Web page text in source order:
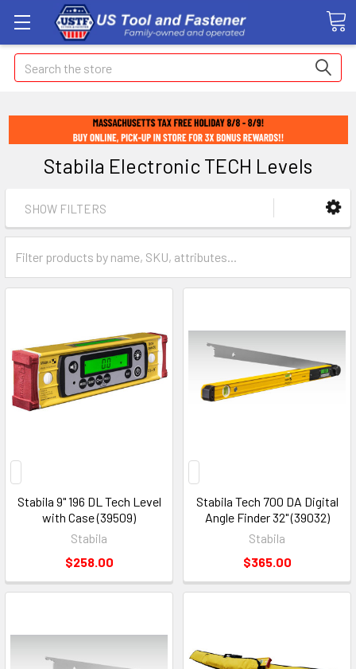
Search
Stabila Electronic TECH Levels
SHOW FILTERS
Stabila 9" 196 DL Tech Level
with Case (39509)
Stabila
$258.00
Stabila Tech 700 DA Digital
Angle Finder 32" (39032)
Stabila
$365.00